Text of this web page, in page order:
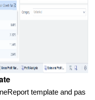
template and pas